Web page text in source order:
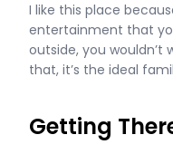
I like this place
entertainment that
outside, you wouldn’t
that, it’s the ideal
Getting